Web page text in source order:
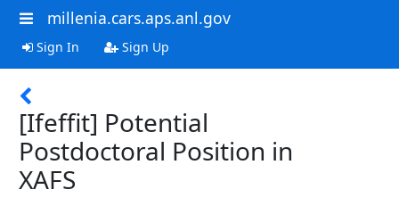
millenia.cars.aps.anl.gov
Sign In Sign Up
[Ifeffit] Potential
Postdoctoral Position in
XAFS